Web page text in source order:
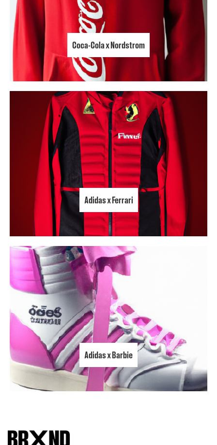
Coca-Cola x Nordstrom
Adidas x Ferrari
Adidas x Barbie